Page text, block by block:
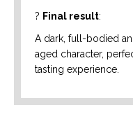
? Final result:
A dark, full-bodied
aged character,
tasting experience.